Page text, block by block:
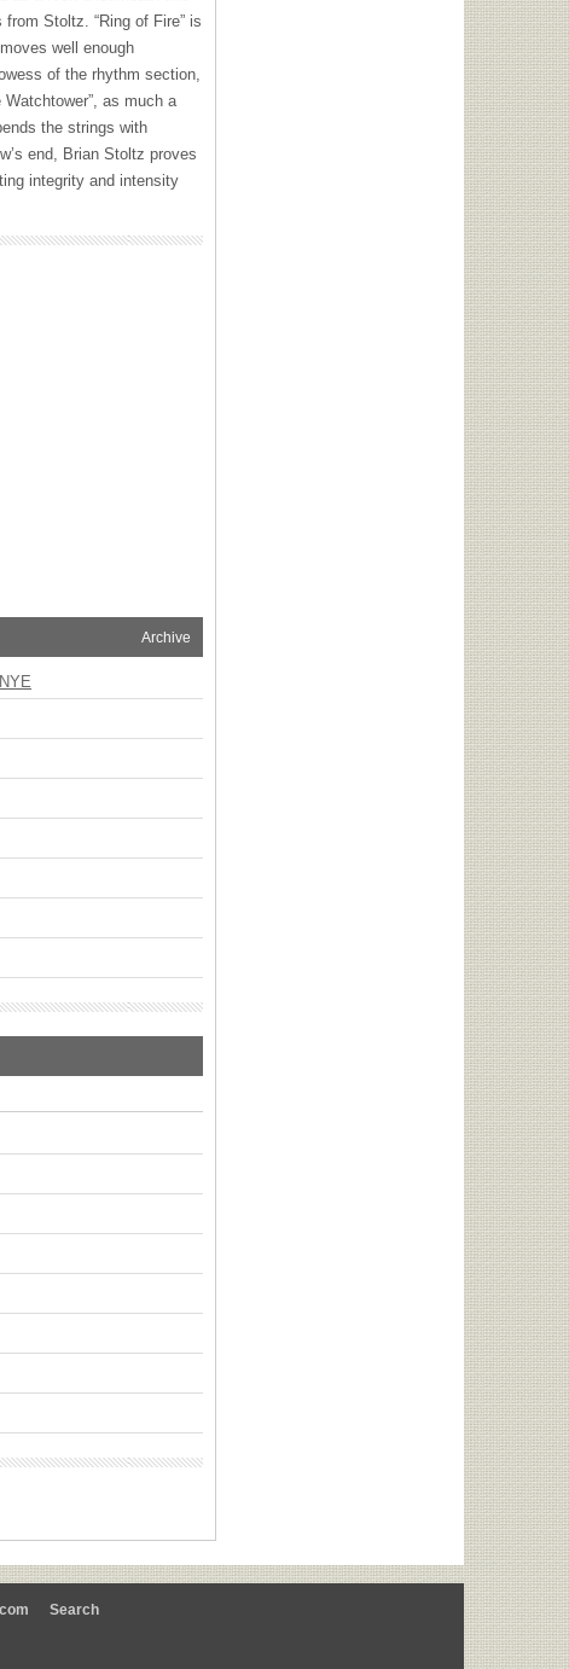
Stoltz. “Ring of Fire” is
well enough
of the rhythm section,
as much a
the strings with
end, Brian Stoltz proves
integrity and intensity
Archive
Search